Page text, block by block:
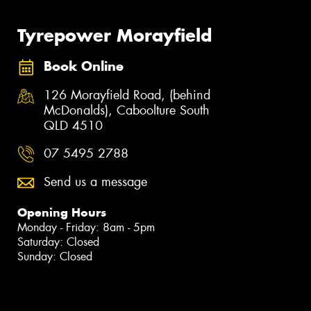
Tyrepower Morayfield
Book Online
126 Morayfield Road, (behind
McDonalds), Caboolture South
QLD 4510
07 5495 2788
Send us a message
Opening Hours
Monday - Friday: 8am - 5pm
Saturday: Closed
Sunday: Closed